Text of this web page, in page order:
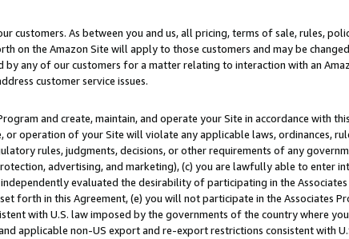
customers. As between you and us, all pricing, terms of sale, rules,
on the Amazon Site will apply to those customers and may be
any of our customers for a matter relating to interaction with an
customer service issues.
and create, maintain, and operate your Site in accordance with
operation of your Site will violate any applicable laws, ordinances,
rules, judgments, decisions, or other requirements of any
advertising, and marketing), (c) you are lawfully able to enter
evaluated the desirability of participating in the Associates
forth in this Agreement, (e) you will not participate in the Associates
with U.S. law imposed by the governments of the country where
applicable non-US export and re-export restrictions consistent with